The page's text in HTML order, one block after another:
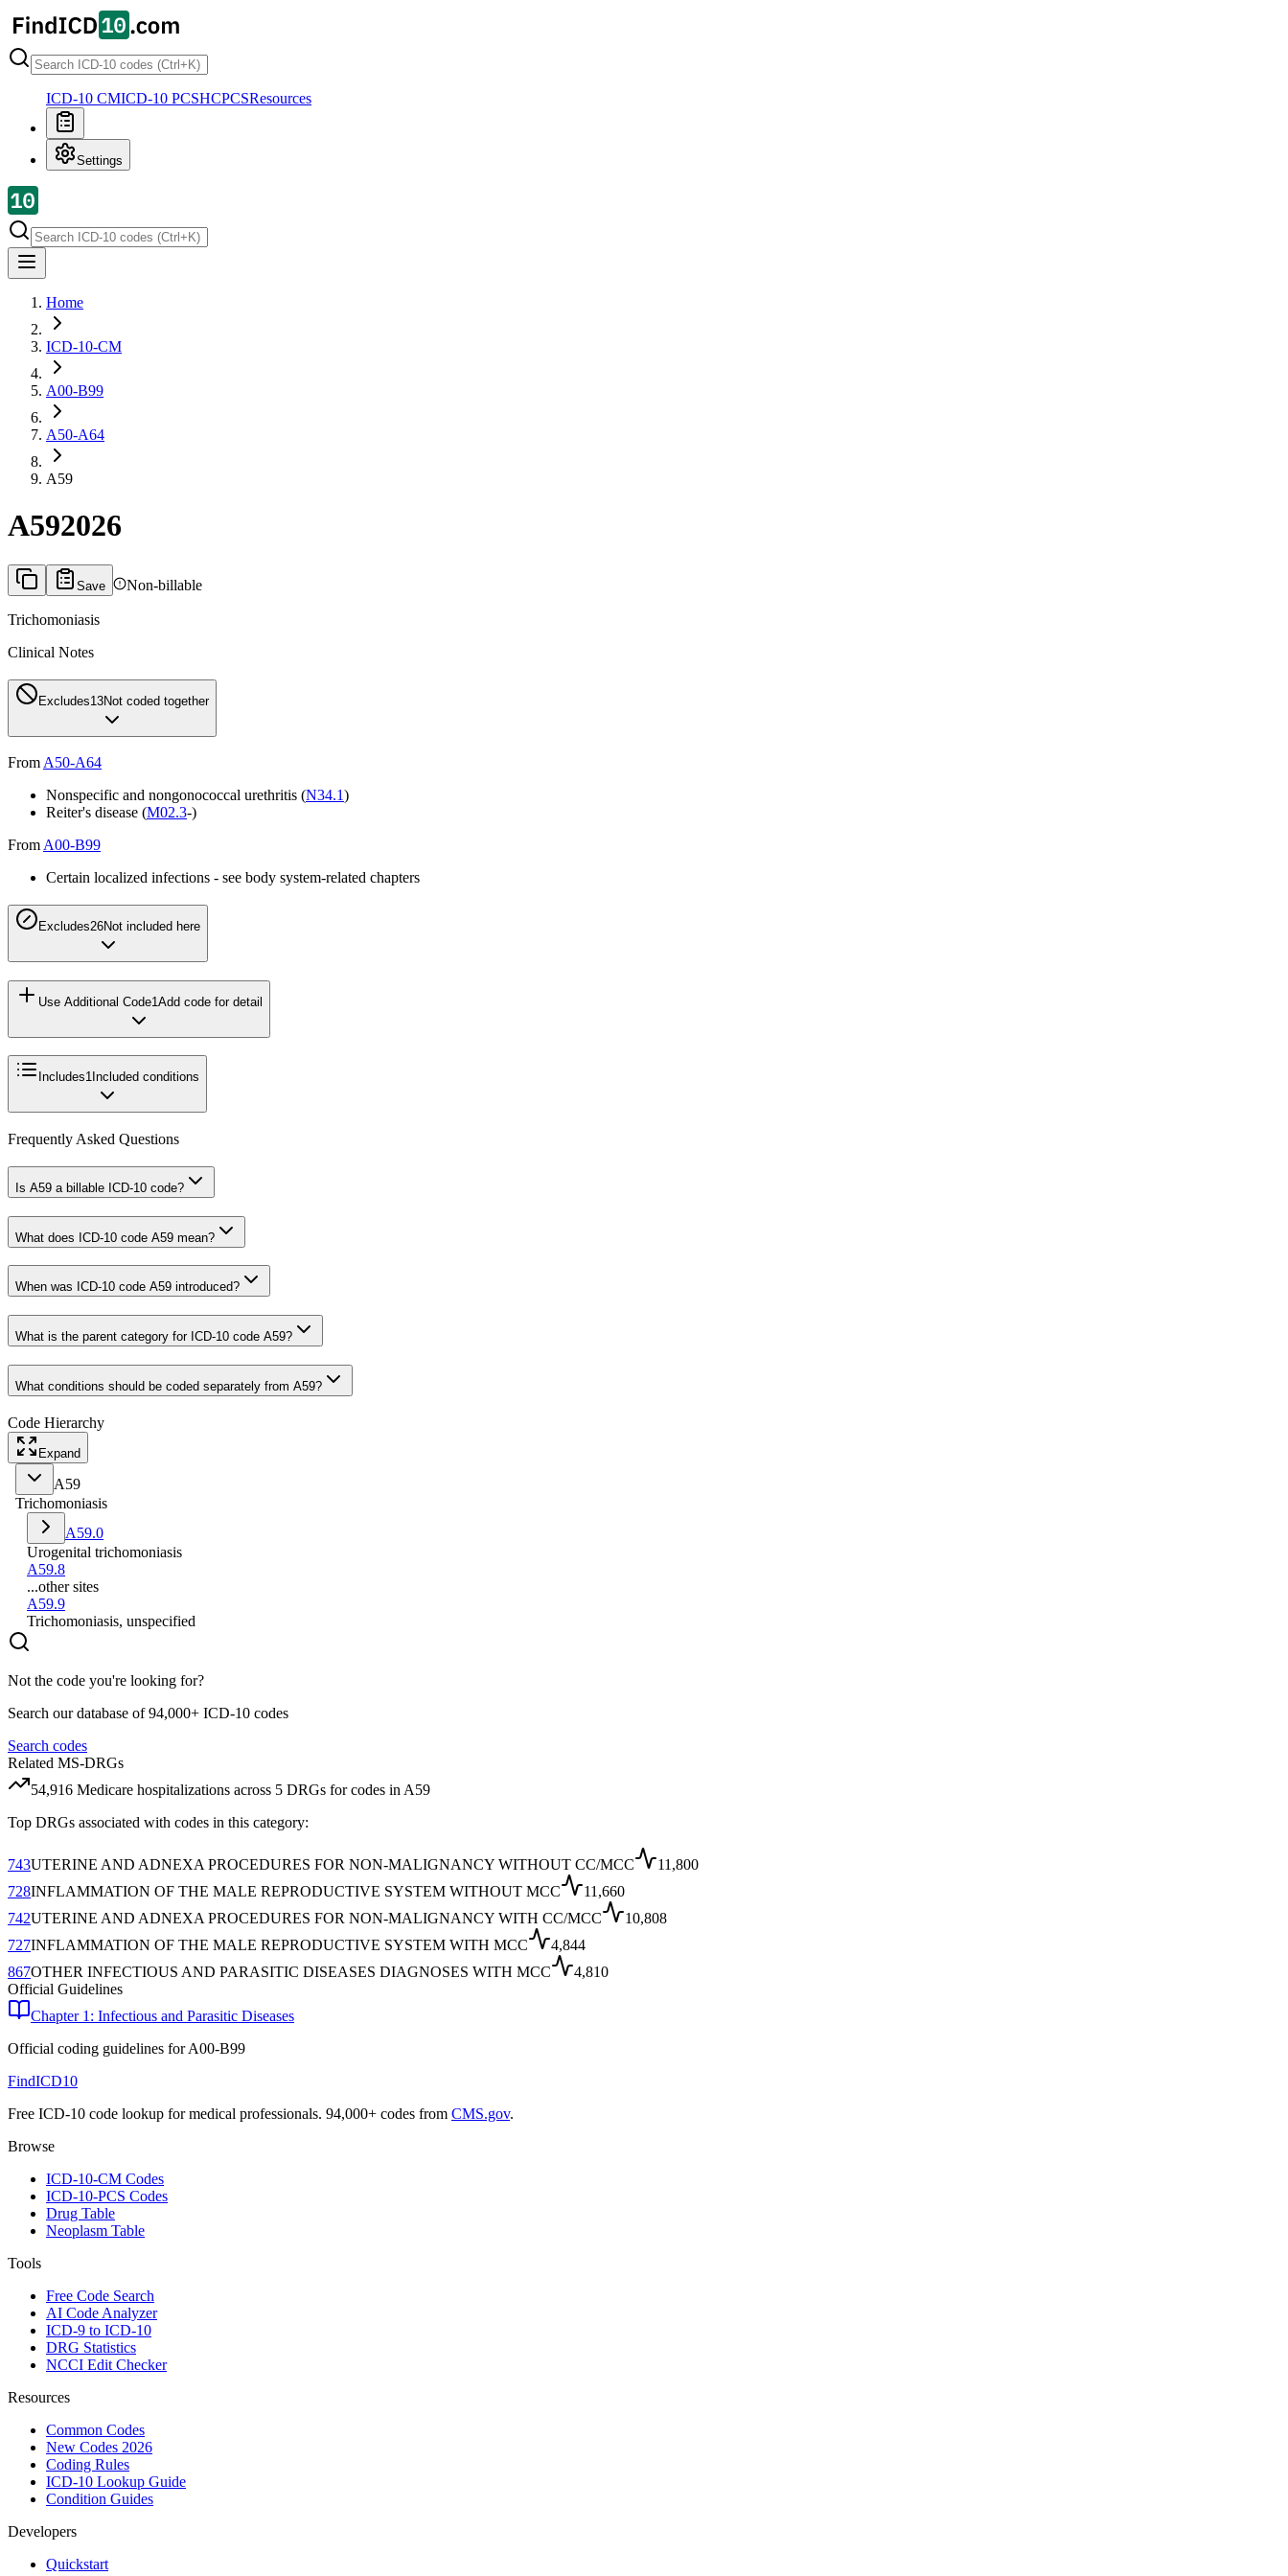
ICD-10 CMICD-10 PCSHCPCSResources
Settings
Home
ICD-10-CM
A00-B99
A50-A64
A59
A592026
Save Non-billable
Trichomoniasis
Clinical Notes
Excludes13Not coded together
From A50-A64
Nonspecific and nongonococcal urethritis (N34.1)
Reiter's disease (M02.3-)
From A00-B99
Certain localized infections - see body system-related chapters
Excludes26Not included here
Use Additional Code1 Add code for detail
Includes1 Included conditions
Frequently Asked Questions
Is A59 a billable ICD-10 code?
What does ICD-10 code A59 mean?
When was ICD-10 code A59 introduced?
What is the parent category for ICD-10 code A59?
What conditions should be coded separately from A59?
Code Hierarchy
Expand
A59
Trichomoniasis
A59.0
Urogenital trichomoniasis
A59.8
...other sites
A59.9
Trichomoniasis, unspecified
Not the code you're looking for?
Search our database of 94,000+ ICD-10 codes
Search codes
Related MS-DRGs
54,916 Medicare hospitalizations across 5 DRGs for codes in A59
Top DRGs associated with codes in this category:
743UTERINE AND ADNEXA PROCEDURES FOR NON-MALIGNANCY WITHOUT CC/MCC
11,800
728INFLAMMATION OF THE MALE REPRODUCTIVE SYSTEM WITHOUT MCC
11,660
742UTERINE AND ADNEXA PROCEDURES FOR NON-MALIGNANCY WITH CC/MCC
10,808
727INFLAMMATION OF THE MALE REPRODUCTIVE SYSTEM WITH MCC
4,844
867OTHER INFECTIOUS AND PARASITIC DISEASES DIAGNOSES WITH MCC
4,810
Official Guidelines
Chapter 1: Infectious and Parasitic Diseases
Official coding guidelines forA00-B99
FindICD10
Free ICD-10 code lookup for medical professionals. 94,000+ codes from CMS.gov.
Browse
ICD-10-CM Codes
ICD-10-PCS Codes
Drug Table
Neoplasm Table
Tools
Free Code Search
AI Code Analyzer
ICD-9 to ICD-10
DRG Statistics
NCCI Edit Checker
Resources
Common Codes
New Codes 2026
Coding Rules
ICD-10 Lookup Guide
Condition Guides
Developers
Quickstart